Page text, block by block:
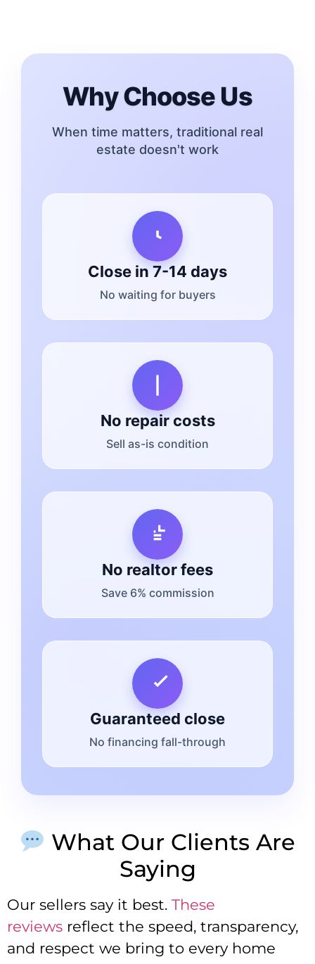
Why Choose Us
When time matters, traditional real
estate doesn't work
Close in 7-14 days
No waiting for buyers
No repair costs
Sell as-is condition
No realtor fees
Save 6% commission
Guaranteed close
No financing fall-through
What Our Clients Are
Saying
Our sellers say it best. These
reviews reflect the speed, transparency,
and respect we bring to every home